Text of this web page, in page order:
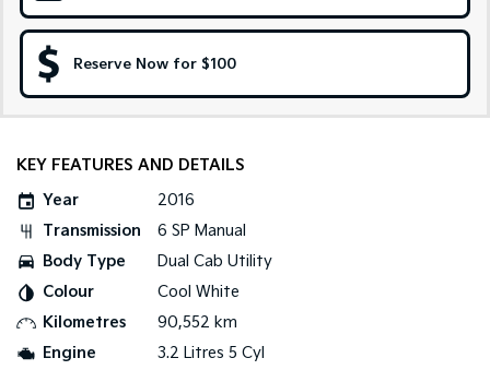
Mild Hybrid
Stonic
Reserve Now for $100
KEY FEATURES AND DETAILS
Year
2016
Transmission
6 SP Manual
Body Type
Dual Cab Utility
Colour
Cool White
Kilometres
90,552 km
Engine
3.2 Litres 5 Cyl